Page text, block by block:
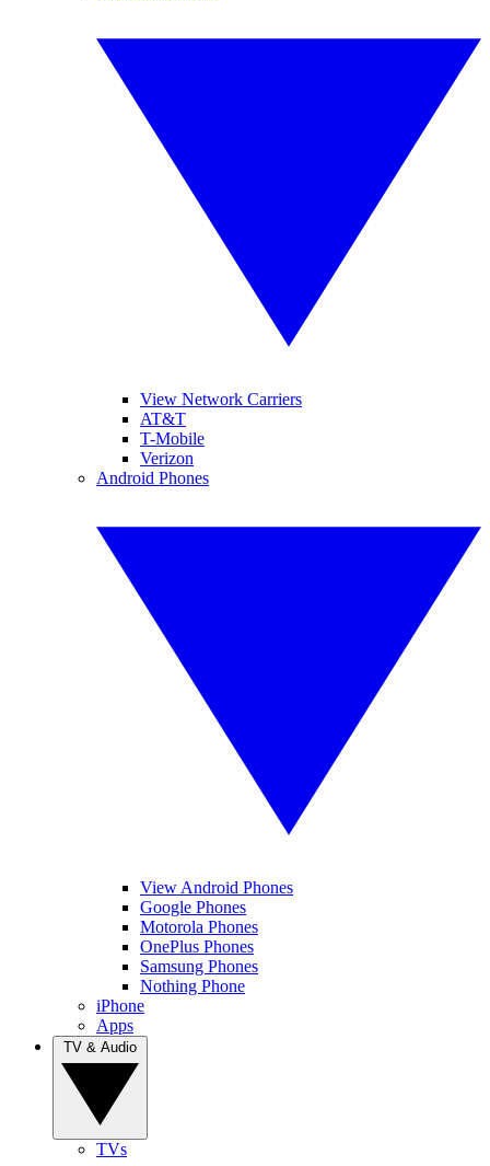
View Network Carriers
AT&T
T-Mobile
Verizon
Android Phones
View Android Phones
Google Phones
Motorola Phones
OnePlus Phones
Samsung Phones
Nothing Phone
iPhone
Apps
TVs